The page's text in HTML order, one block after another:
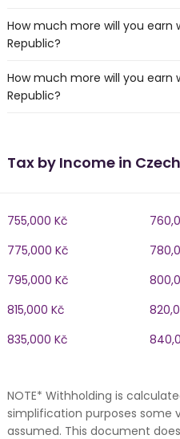
How much more will you earn
Republic?
How much more will you earn
Republic?
Tax by Income in
755,000 Kč
775,000 Kč
795,000 Kč
815,000 Kč
835,000 Kč
NOTE* Withholding is
simplification purposes some
assumed. This document